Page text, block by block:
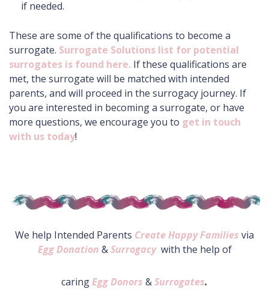
if needed.
These are some of the qualifications to become a
surrogate. Surrogate Solutions list for potential
surrogates is found here. If these qualifications are
met, the surrogate will be matched with intended
parents, and will proceed in the surrogacy journey. If
you are interested in becoming a surrogate, or have
more questions, we encourage you to get in touch
with us today!
We help Intended Parents Create Happy Families via
Egg Donation &Surrogacy with the help of
caringEgg Donors &Surrogates.